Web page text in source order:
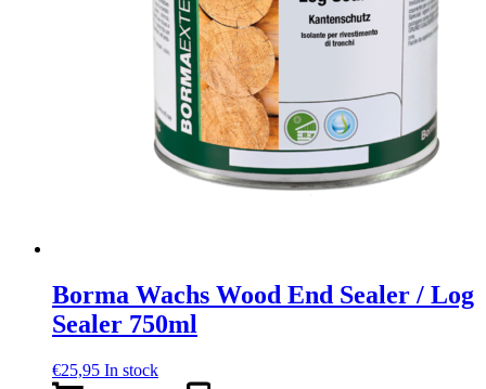
Borma Wachs Wood End Sealer / Log
Sealer 750ml
€25,95 In stock